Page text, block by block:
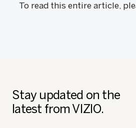
To read this entire article,
Stay updated on the
latest from VIZIO.